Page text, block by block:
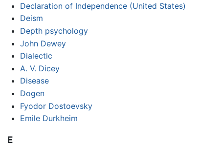
Declaration of Independence (United States)
Deism
Depth psychology
John Dewey
Dialectic
A. V. Dicey
Disease
Dogen
Fyodor Dostoevsky
Emile Durkheim
E